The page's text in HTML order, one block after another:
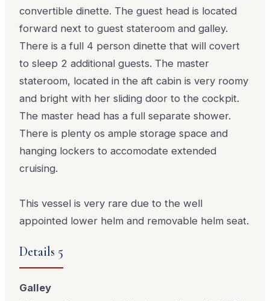
convertible dinette. The guest head is located
forward next to guest stateroom and galley.
There is a full 4 person dinette that will covert
to sleep 2 additional guests. The master
stateroom, located in the aft cabin is very roomy
and bright with her sliding door to the cockpit.
The master head has a full separate shower.
There is plenty os ample storage space and
hanging lockers to accomodate extended
cruising.
This vessel is very rare due to the well
appointed lower helm and removable helm seat.
Details 5
Galley